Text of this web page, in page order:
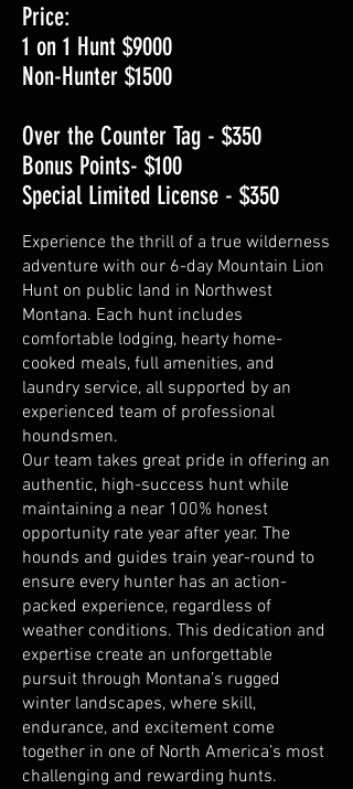
Experience the thrill of a true wilderness
adventure with our 6-day Mountain Lion
Hunt on public land in Northwest
Montana. Each hunt includes
comfortable lodging, hearty home-
cooked meals, full amenities, and
laundry service, all supported by an
experienced team of professional
houndsmen.
Our team takes great pride in offering an
authentic, high-success hunt while
maintaining a near 100% honest
opportunity rate year after year. The
hounds and guides train year-round to
ensure every hunter has an action-
packed experience, regardless of
weather conditions. This dedication and
expertise create an unforgettable
pursuit through Montana’s rugged
winter landscapes, where skill,
endurance, and excitement come
together in one of North America’s most
challenging and rewarding hunts.
Price:
1 on 1 Hunt $9000
Non-Hunter $1500
Over the Counter Tag - $350
Bonus Points- $100
Special Limited License - $350